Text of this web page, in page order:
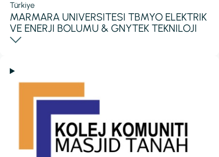
Türkiye
MARMARA UNIVERSITESI TBMYO ELEKTRIK
VE ENERJI BOLUMU & GNYTEK TEKNILOJI